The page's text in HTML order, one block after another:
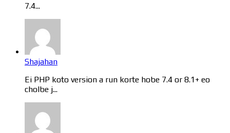
7.4...
Shajahan
Ei PHP koto version a run korte hobe 7.4 or 8.1+ eo
cholbe j...